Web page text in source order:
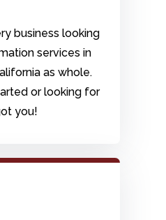
business looking
services in
as whole.
or looking for
you!